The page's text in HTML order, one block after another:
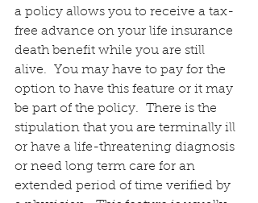
a policy allows you to receive a tax-
free advance on your life insurance
death benefit while you are still
alive.  You may have to pay for the
option to have this feature or it may
be part of the policy.  There is the
stipulation that you are terminally ill
or have a life-threatening diagnosis
or need long term care for an
extended period of time verified by